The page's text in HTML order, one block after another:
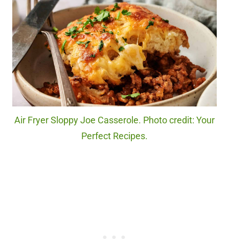
Air Fryer Sloppy Joe Casserole. Photo credit: Your
Perfect Recipes.